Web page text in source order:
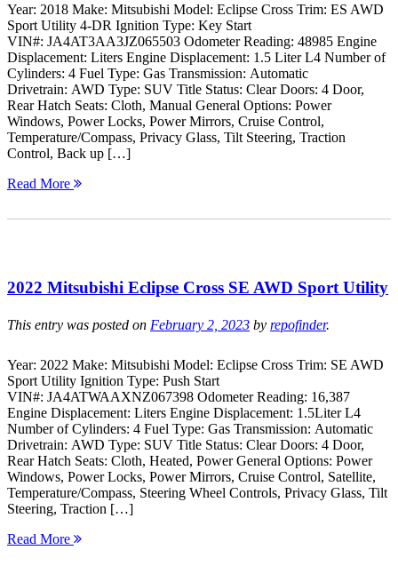
Year: 2018 Make: Mitsubishi Model: Eclipse Cross Trim: ES AWD
Sport Utility 4-DR Ignition Type: Key Start
VIN#: JA4AT3AA3JZ065503 Odometer Reading: 48985 Engine
Displacement: Liters Engine Displacement: 1.5 Liter L4 Number of
Cylinders: 4 Fuel Type: Gas Transmission: Automatic
Drivetrain: AWD Type: SUV Title Status: Clear Doors: 4 Door,
Rear Hatch Seats: Cloth, Manual General Options: Power
Windows, Power Locks, Power Mirrors, Cruise Control,
Temperature/Compass, Privacy Glass, Tilt Steering, Traction
Control, Back up […]
Read More
2022 Mitsubishi Eclipse Cross SE AWD Sport Utility
This entry was posted on February 2, 2023 by repofinder.
Year: 2022 Make: Mitsubishi Model: Eclipse Cross Trim: SE AWD
Sport Utility Ignition Type: Push Start
VIN#: JA4ATWAAXNZ067398 Odometer Reading: 16,387
Engine Displacement: Liters Engine Displacement: 1.5Liter L4
Number of Cylinders: 4 Fuel Type: Gas Transmission: Automatic
Drivetrain: AWD Type: SUV Title Status: Clear Doors: 4 Door,
Rear Hatch Seats: Cloth, Heated, Power General Options: Power
Windows, Power Locks, Power Mirrors, Cruise Control, Satellite,
Temperature/Compass, Steering Wheel Controls, Privacy Glass, Tilt
Steering, Traction […]
Read More